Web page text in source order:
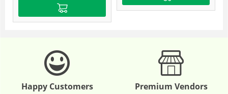
Happy Customers Premium Vendors